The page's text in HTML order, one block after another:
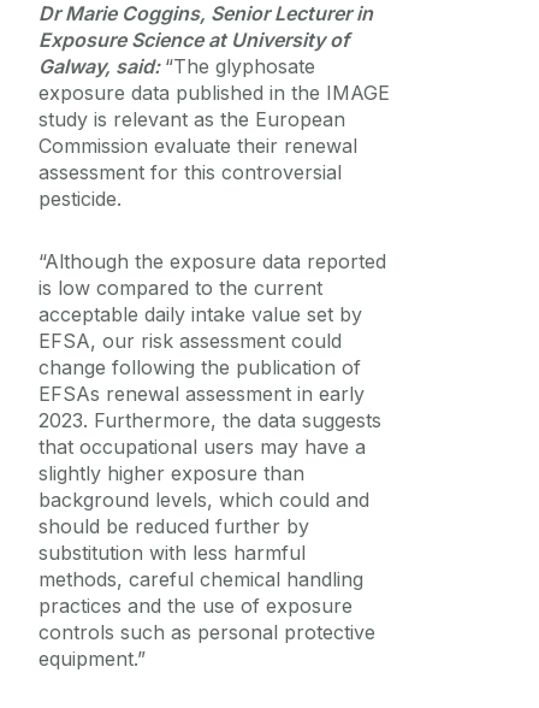
Dr Marie Coggins, Senior Lecturer in
Exposure Science at University of
Galway, said: “The glyphosate
exposure data published in the IMAGE
study is relevant as the European
Commission evaluate their renewal
assessment for this controversial
pesticide.
“Although the exposure data reported
is low compared to the current
acceptable daily intake value set by
EFSA, our risk assessment could
change following the publication of
EFSAs renewal assessment in early
2023. Furthermore, the data suggests
that occupational users may have a
slightly higher exposure than
background levels, which could and
should be reduced further by
substitution with less harmful
methods, careful chemical handling
practices and the use of exposure
controls such as personal protective
equipment.”